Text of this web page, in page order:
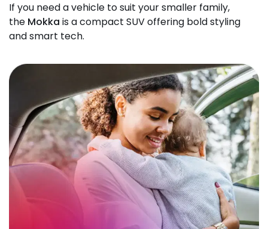
If you need a vehicle to suit your smaller family,
the Mokka is a compact SUV offering bold styling
and smart tech.